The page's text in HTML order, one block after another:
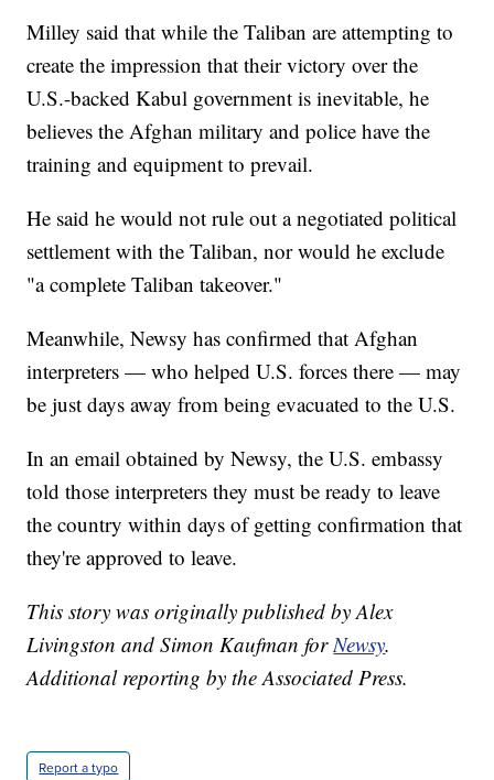
Milley said that while the Taliban are attempting to
create the impression that their victory over the
U.S.-backed Kabul government is inevitable, he
believes the Afghan military and police have the
training and equipment to prevail.
He said he would not rule out a negotiated political
settlement with the Taliban, nor would he exclude
"a complete Taliban takeover."
Meanwhile, Newsy has confirmed that Afghan
interpreters — who helped U.S. forces there — may
be just days away from being evacuated to the U.S.
In an email obtained by Newsy, the U.S. embassy
told those interpreters they must be ready to leave
the country within days of getting confirmation that
they're approved to leave.
This story was originally published by Alex
Livingston and Simon Kaufman for Newsy.
Additional reporting by the Associated Press.
Report a typo